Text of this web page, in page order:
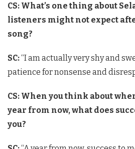
CS: What’s one thing about
listeners might not expect
song?
SC:“I am actually very shy and
patience for nonsense and
CS: When you think about
year from now, what does
you?